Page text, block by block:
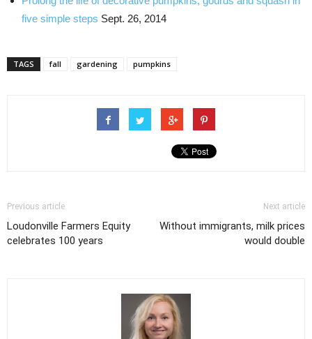
five simple steps Sept. 26, 2014
TAGS fall gardening pumpkins
Previous article
Loudonville Farmers Equity
celebrates 100 years
Next article
Without immigrants, milk prices
would double